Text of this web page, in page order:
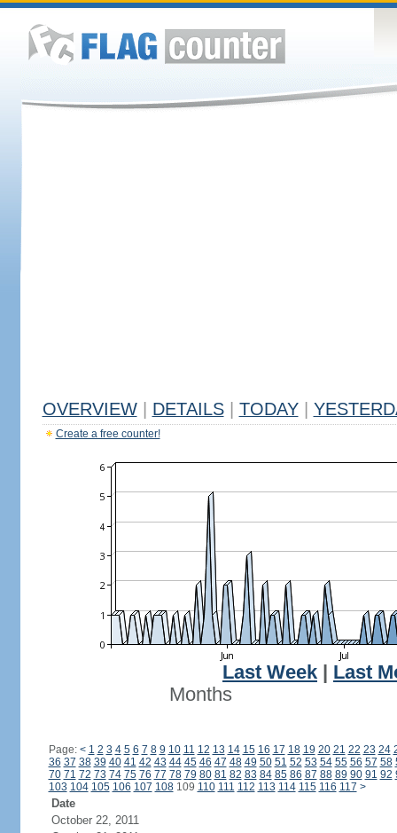
OVERVIEW DETAILS TODAY
Create a free counter!
Last Week
Last
Months
Page: < 1 2 3 4 5 6 7 8 9 10 11 12 13 14 15 16 17 18 19 20 21 22 23 24
36 37 38 39 40 41 42 43 44 45 46 47 48 49 50 51 52 53 54 55 56 57 58
70 71 72 73 74 75 76 77 78 79 80 81 82 83 84 85 86 87 88 89 90 91 92
103 104 105 106 107 108109 110 111 112 113 114 115 116 117 >
Date
October 22, 2011